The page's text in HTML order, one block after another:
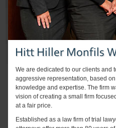
We are dedicated to our clients and
aggressive representation, based
knowledge and expertise. The firm
vision of creating a small firm
at a fair price.
Established as a law firm of trial